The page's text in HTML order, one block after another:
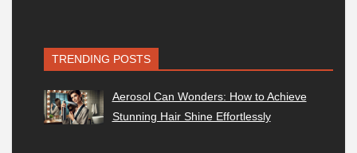
TRENDING POSTS
Aerosol Can Wonders: How to Achieve
Stunning Hair Shine Effortlessly